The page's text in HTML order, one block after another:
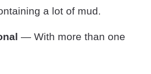
a lot of mud.
— With more than one